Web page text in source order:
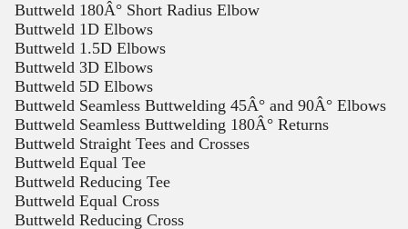
Buttweld 180Â° Short Radius Elbow
Buttweld 1D Elbows
Buttweld 1.5D Elbows
Buttweld 3D Elbows
Buttweld 5D Elbows
Buttweld Seamless Buttwelding 45Â° and 90Â° Elbows
Buttweld Seamless Buttwelding 180Â° Returns
Buttweld Straight Tees and Crosses
Buttweld Equal Tee
Buttweld Reducing Tee
Buttweld Equal Cross
Buttweld Reducing Cross